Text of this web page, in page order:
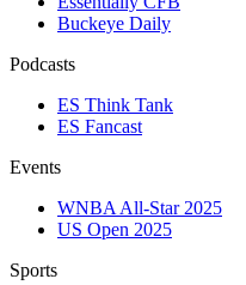
Buckeye Daily
Podcasts
ES Think Tank
ES Fancast
Events
WNBA All-Star 2025
US Open 2025
Sports